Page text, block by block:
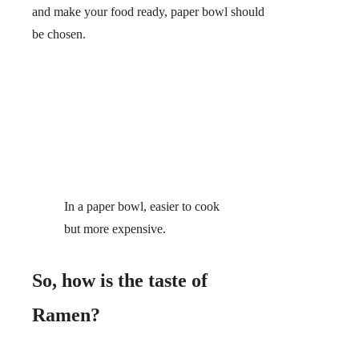
and make your food ready, paper bowl should
be chosen.
In a paper bowl, easier to cook
but more expensive.
So, how is the taste of
Ramen?